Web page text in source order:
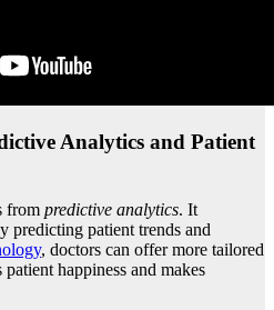
Analytics and Patient
from predictive analytics. It
predicting patient trends and
, doctors can offer more tailored
happiness and makes